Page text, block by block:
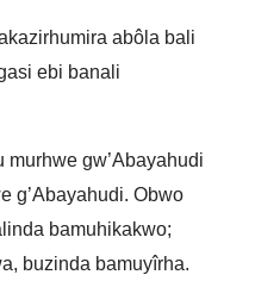
abôla bali
ebi banali
murhwe gw’Abayahudi
g’Abayahudi. Obwo
bamuhikakwo;
buzinda bamuyîrha.